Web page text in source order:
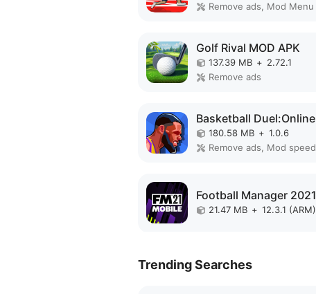
Remove ads, Mod Menu
Golf Rival MOD APK
137.39 MB + 2.72.1
Remove ads
180.58 MB + 1.0.6
Remove ads, Mod speed
21.47 MB + 12.3.1 (ARM)
Trending Searches